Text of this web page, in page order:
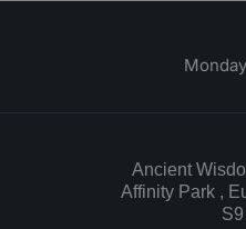
Ancient
Affinity Park ,